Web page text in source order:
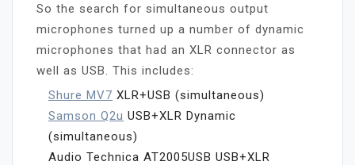
So the search for simultaneous output
microphones turned up a number of dynamic
microphones that had an XLR connector as
well as USB. This includes:
Shure MV7 XLR+USB (simultaneous)
Samson Q2u USB+XLR Dynamic
(simultaneous)
Audio Technica AT2005USB USB+XLR